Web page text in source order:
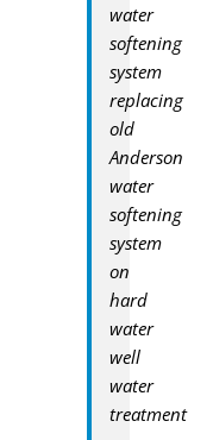
water
softening
system
replacing
old
Anderson
water
softening
system
on
hard
water
well
water
treatment